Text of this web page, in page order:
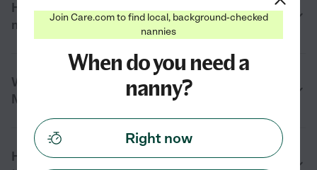
How much does a live-in nanny cost near
me in Starkville, MS in 2026?
What does a live-in nanny do in Starkville,
MS?
How many hours does a live-in nanny
Join Care.com to find local, background-checked
nannies
When do you need a
nanny?
Right now